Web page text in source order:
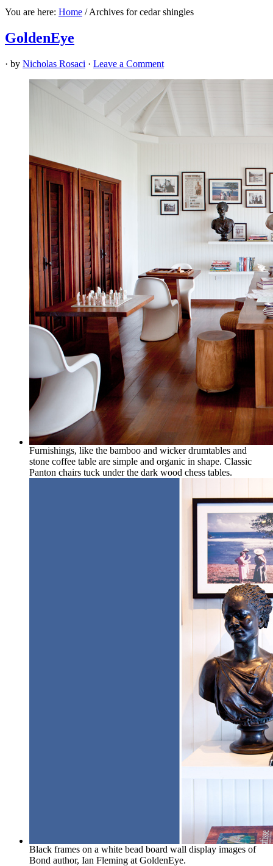
You are here: Home /Archives for cedar shingles
GoldenEye
· by Nicholas Rosaci · Leave a Comment
Furnishings, like the bamboo and wicker drumtables and
stone coffee table are simple and organic in shape. Classic
Panton chairs tuck under the dark wood chess tables.
Black frames on a white bead board wall display images of
Bond author, Ian Fleming at GoldenEye.